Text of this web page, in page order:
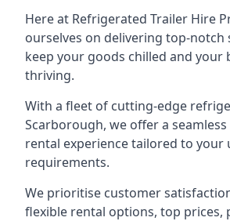
Here at Refrigerated Trailer Hire
ourselves on delivering top-notch
keep your goods chilled and your
thriving.
With a fleet of cutting-edge
Scarborough, we offer a
rental experience tailored to your
requirements.
We prioritise customer
flexible rental options, top prices,